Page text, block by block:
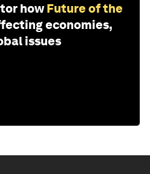
how Future of the
economies,
issues